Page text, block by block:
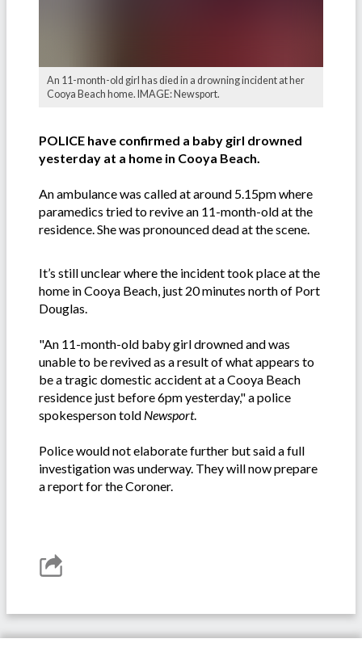
An 11-month-old girl has died in a drowning incident at her
Cooya Beach home. IMAGE: Newsport.
POLICE have confirmed a baby girl drowned
yesterday at a home in Cooya Beach.
An ambulance was called at around 5.15pm where
paramedics tried to revive an 11-month-old at the
residence. She was pronounced dead at the scene.
It’s still unclear where the incident took place at the
home in Cooya Beach, just 20 minutes north of Port
Douglas.
"An 11-month-old baby girl drowned and was
unable to be revived as a result of what appears to
be a tragic domestic accident at a Cooya Beach
residence just before 6pm yesterday," a police
spokesperson told Newsport.
Police would not elaborate further but said a full
investigation was underway. They will now prepare
a report for the Coroner.